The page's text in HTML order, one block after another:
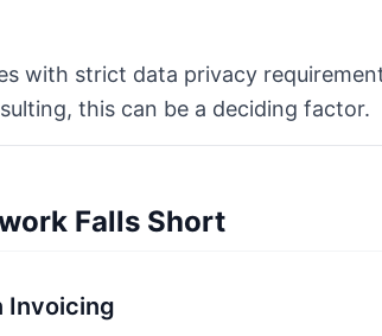
with strict data privacy
this can be a deciding factor.
Falls Short
Invoicing